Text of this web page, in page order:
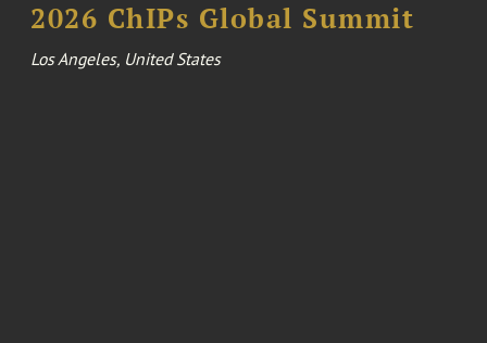
2026 ChIPs Global Summit
Los Angeles, United States